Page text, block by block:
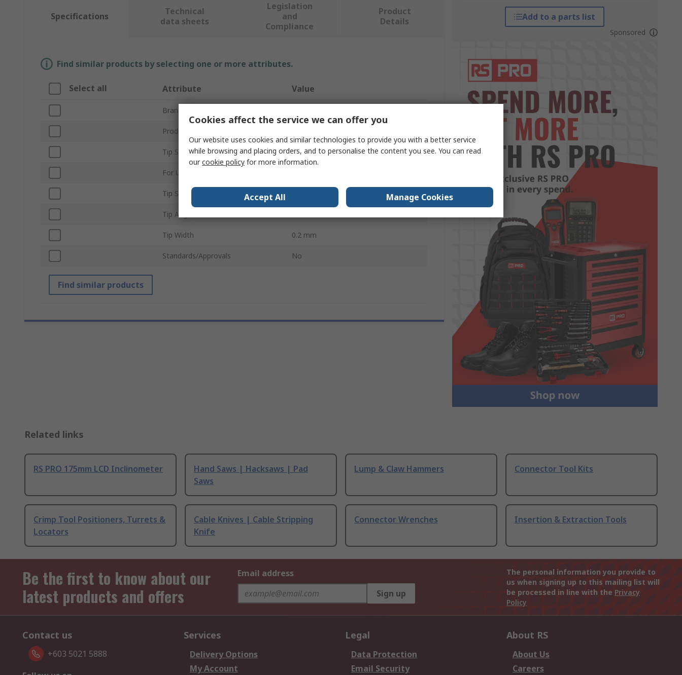
Add to a parts list
Sponsored
Specifications
Technical
data sheets
Legislation
and
Compliance
Product
Details
Find similar products by selecting one or more attributes.
Select all Attribute Value
Brand
Product Type
Tip Shape Straight Conical
For Use With
Tip Series
Tip Angle
Tip Width 0.2 mm
Standards/Approvals No
Find similar products
Related links
RS PRO 175mm LCD Inclinometer
Hand Saws | Hacksaws | Pad
Saws
Lump & Claw Hammers Connector Tool Kits
Crimp Tool Positioners, Turrets &
Locators
Cable Knives | Cable Stripping
Knife
Connector Wrenches Insertion & Extraction Tools
Be the first to know about our
latest products and offers
Email address
Sign up
The personal information you provide to
us when signing up to this mailing list will
be processed in line with the Privacy
Policy
Contact us
+603 5021 5888
Services
Delivery Options
My Account
Legal
Data Protection
Email Security
About RS
About Us
Careers
Cookies affect the service we can offer you
Our website uses cookies and similar technologies to provide you with a better service
while browsing and placing orders, and to personalise the content you see. You can read
ourcookie policy for more information.
Accept All Manage Cookies